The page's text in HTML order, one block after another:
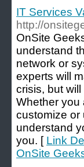
IT Services
http://
OnSite
understand
network or
experts will
crisis, but
Whether you
customize or
understand
you. [ Link
OnSite